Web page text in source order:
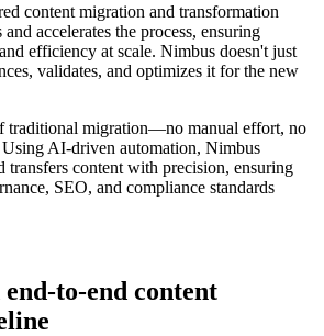
content migration and transformation
accelerates the process, ensuring
efficiency at scale. Nimbus doesn't just
validates, and optimizes it for the new
traditional migration—no manual effort, no
AI-driven automation, Nimbus
transfers content with precision, ensuring
SEO, and compliance standards
to-end content